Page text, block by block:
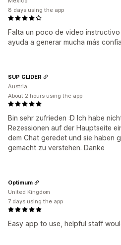
Falta un poco de video
ayuda a generar mucha más
8 days using the app
Bin sehr zufrieden :D Ich habe
Rezessionen auf der Hauptseite
dem Chat geredet und sie haben
gemacht zu verstehen. Danke
SUP GLIDER
Austria
About 2 hours using the app
Easy app to use, helpful staff
Optimum
United Kingdom
7 days using the app